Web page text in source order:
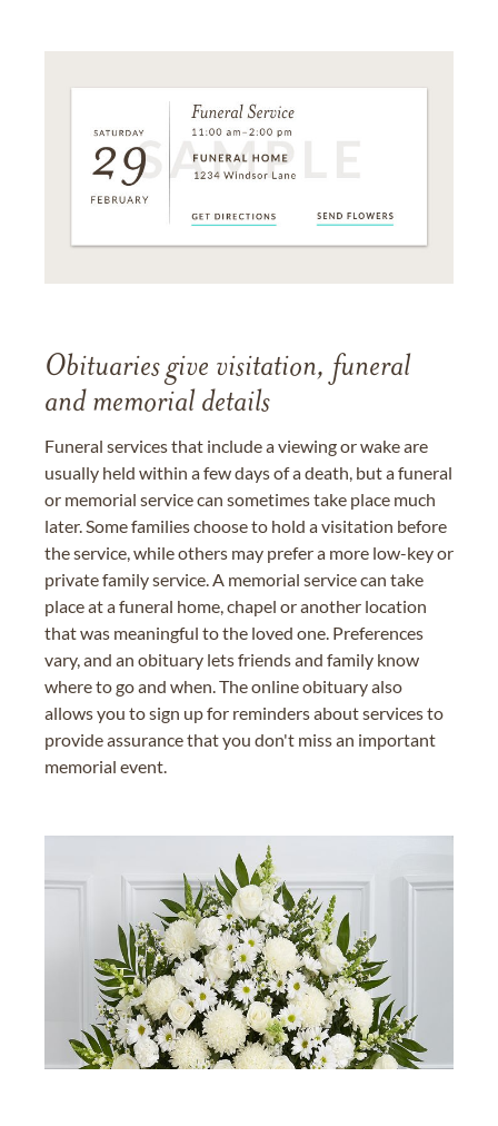
Obituaries give visitation, funeral
and memorial details
Funeral services that include a viewing or wake are
usually held within a few days of a death, but a funeral
or memorial service can sometimes take place much
later. Some families choose to hold a visitation before
the service, while others may prefer a more low-key or
private family service. A memorial service can take
place at a funeral home, chapel or another location
that was meaningful to the loved one. Preferences
vary, and an obituary lets friends and family know
where to go and when. The online obituary also
allows you to sign up for reminders about services to
provide assurance that you don't miss an important
memorial event.